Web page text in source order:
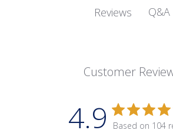
Reviews Q&A
Customer
4.9 Based on 104